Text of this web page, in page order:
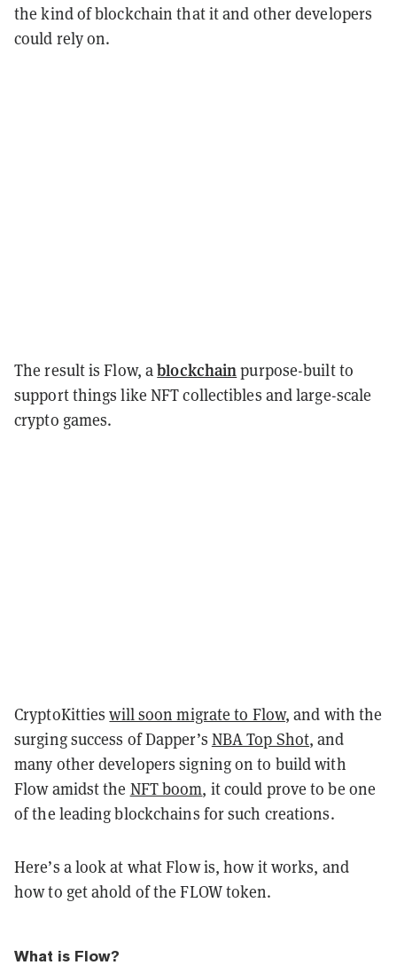
the kind of blockchain that it and other developers
could rely on.
The result is Flow, ablockchain purpose-built to
support things like NFT collectibles and large-scale
crypto games.
CryptoKittieswill soon migrate to Flow, and with the
surging success of Dapper’s NBA Top Shot, and
many other developers signing on to build with
Flow amidst the NFT boom, it could prove to be one
of the leading blockchains for such creations.
Here’s a look at what Flow is, how it works, and
how to get ahold of the FLOW token.
What is Flow?